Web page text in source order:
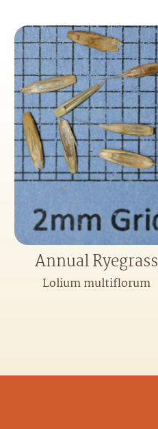
Annual Ryegrass
Lolium multiflorum